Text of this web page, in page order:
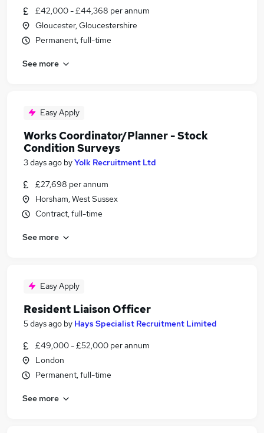
£42,000 - £44,368 per annum
Gloucester, Gloucestershire
Permanent, full-time
See more
Easy Apply
Works Coordinator/Planner - Stock
Condition Surveys
3 days ago byYolk Recruitment Ltd
£27,698 per annum
Horsham, West Sussex
Contract, full-time
See more
Easy Apply
Resident Liaison Officer
5 days ago by Hays Specialist Recruitment Limited
£49,000 - £52,000 per annum
London
Permanent, full-time
See more